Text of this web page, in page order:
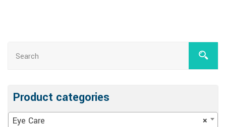
Product categories
×
Eye Care